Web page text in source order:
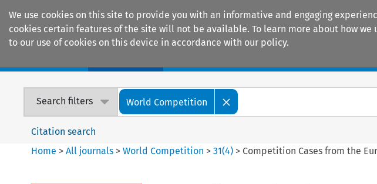
We use cookies on this site to provide you with an informative and engaging
cookies certain features of the site will not be available. To learn more about how we
to our use of cookies on this device in accordance with our policy.
Search filters World Competition
Citation search
Home >All journals >World Competition >31(4) > Competition Cases from the